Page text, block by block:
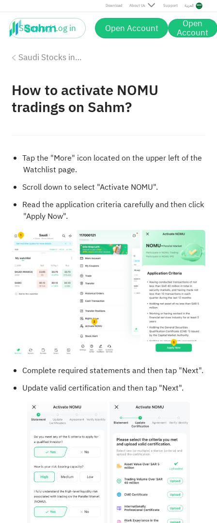
Download About Us Support العربية
Sign up / Log in Open Account Open
Account
Saudi Stocks investing on Sahm
How to activate NOMU
tradings on Sahm?
Tap the "More" icon located on the upper left of the
Watchlist page.
Scroll down to select "Activate NOMU".
Read the application criteria carefully and then click
"Apply Now".
Complete required statements and then tap "Next".
Update valid certification and then tap "Next".